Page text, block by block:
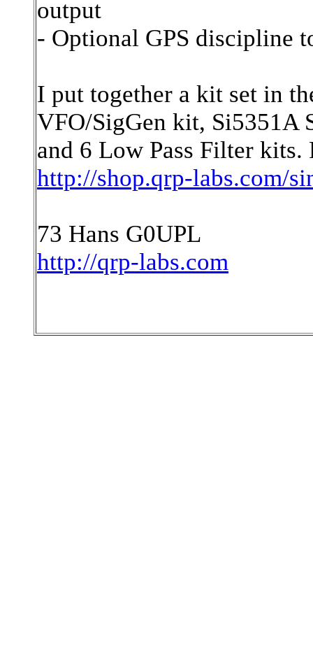
output
- Optional GPS discipline
I put together a kit set in
VFO/SigGen kit, Si5351A
and 6 Low Pass Filter kits.
http://shop.qrp-labs.com/
73 Hans G0UPL
http://qrp-labs.com